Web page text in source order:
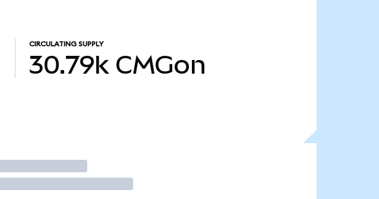
CIRCULATING SUPPLY
30.79k CMGon